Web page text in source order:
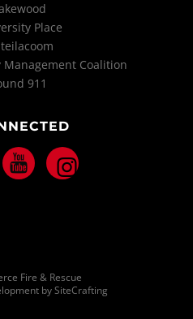
Place
Management Coalition
911
Youtube
Fire & Rescue
by SiteCrafting